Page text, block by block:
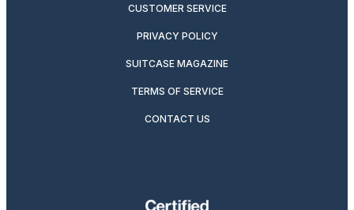
CUSTOMER SERVICE
PRIVACY POLICY
SUITCASE MAGAZINE
TERMS OF SERVICE
CONTACT US